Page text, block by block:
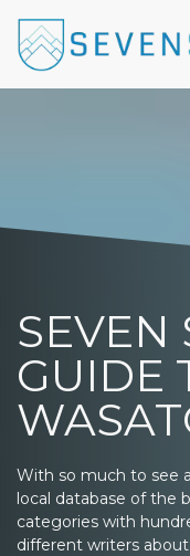
SEVEN
GUIDE
With so much to see
local database of the
categories with
different writers